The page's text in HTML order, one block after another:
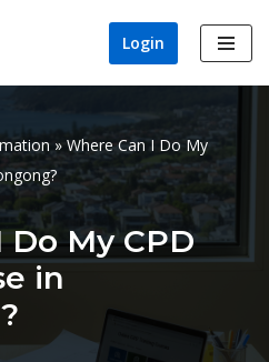
Login
» Where Can I Do My
My CPD
in